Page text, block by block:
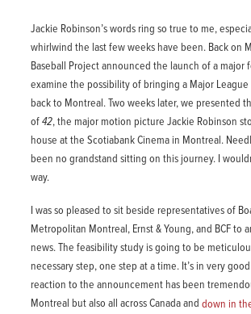
Jackie Robinson’s words ring so true to me,
whirlwind the last few weeks have been. Back on
Baseball Project announced the launch of a major
examine the possibility of bringing a Major League
back to Montreal. Two weeks later, we presented
of42, the major motion picture Jackie Robinson
house at the Scotiabank Cinema in Montreal.
been no grandstand sitting on this journey. I
way.
I was so pleased to sit beside representatives of
Metropolitan Montreal, Ernst & Young, and BCF to
news. The feasibility study is going to be
necessary step, one step at a time. It’s in very
reaction to the announcement has been
Montreal but also all across Canada and down in